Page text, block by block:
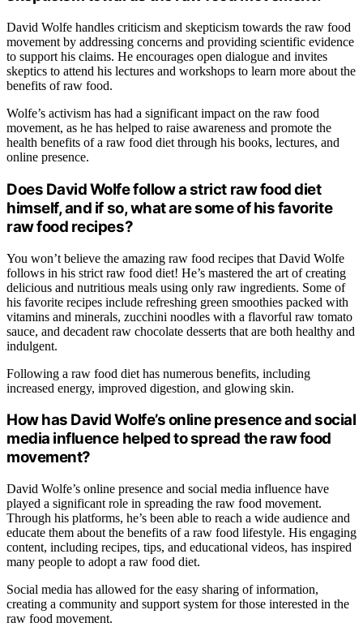
David Wolfe handles criticism and skepticism towards the raw food
movement by addressing concerns and providing scientific evidence
to support his claims. He encourages open dialogue and invites
skeptics to attend his lectures and workshops to learn more about the
benefits of raw food.
Wolfe’s activism has had a significant impact on the raw food
movement, as he has helped to raise awareness and promote the
health benefits of a raw food diet through his books, lectures, and
online presence.
Does David Wolfe follow a strict raw food diet
himself, and if so, what are some of his favorite
raw food recipes?
You won’t believe the amazing raw food recipes that David Wolfe
follows in his strict raw food diet! He’s mastered the art of creating
delicious and nutritious meals using only raw ingredients. Some of
his favorite recipes include refreshing green smoothies packed with
vitamins and minerals, zucchini noodles with a flavorful raw tomato
sauce, and decadent raw chocolate desserts that are both healthy and
indulgent.
Following a raw food diet has numerous benefits, including
increased energy, improved digestion, and glowing skin.
How has David Wolfe’s online presence and social
media influence helped to spread the raw food
movement?
David Wolfe’s online presence and social media influence have
played a significant role in spreading the raw food movement.
Through his platforms, he’s been able to reach a wide audience and
educate them about the benefits of a raw food lifestyle. His engaging
content, including recipes, tips, and educational videos, has inspired
many people to adopt a raw food diet.
Social media has allowed for the easy sharing of information,
creating a community and support system for those interested in the
raw food movement.